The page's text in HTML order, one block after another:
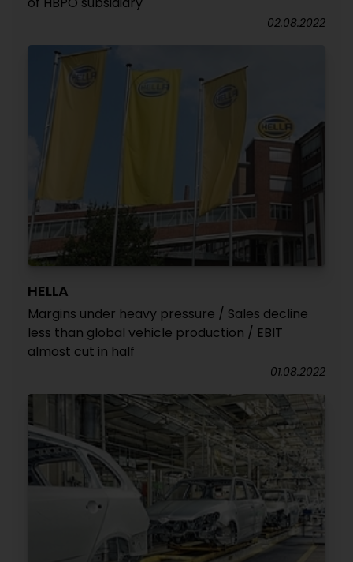
02.08.2022
HELLA
Margins under heavy pressure / Sales decline
less than global vehicle production / EBIT
almost cut in half
01.08.2022